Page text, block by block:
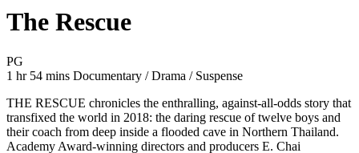
The Rescue
PG
1 hr 54 mins Movie Runtime 1 hr 54 mins
Movie genres Documentary / Drama / Suspense
Documentary / Drama / Suspense
THE RESCUE chronicles the enthralling, against-all-odds story that
transfixed the world in 2018: the daring rescue of twelve boys and
their coach from deep inside a flooded cave in Northern Thailand.
Academy Award-winning directors and producers E. Chai